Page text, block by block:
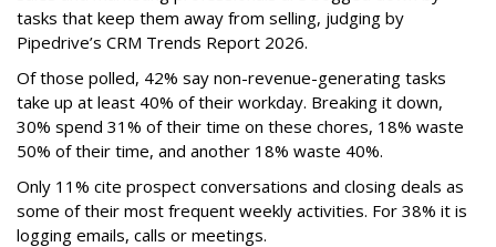
tasks that keep them away from selling, judging by
Pipedrive’s CRM Trends Report 2026.
Of those polled, 42% say non-revenue-generating tasks
take up at least 40% of their workday. Breaking it down,
30% spend 31% of their time on these chores, 18% waste
50% of their time, and another 18% waste 40%.
Only 11% cite prospect conversations and closing deals as
some of their most frequent weekly activities. For 38% it is
logging emails, calls or meetings.